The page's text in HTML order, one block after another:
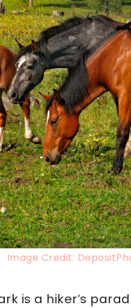
Image Credit:
is a hiker’s